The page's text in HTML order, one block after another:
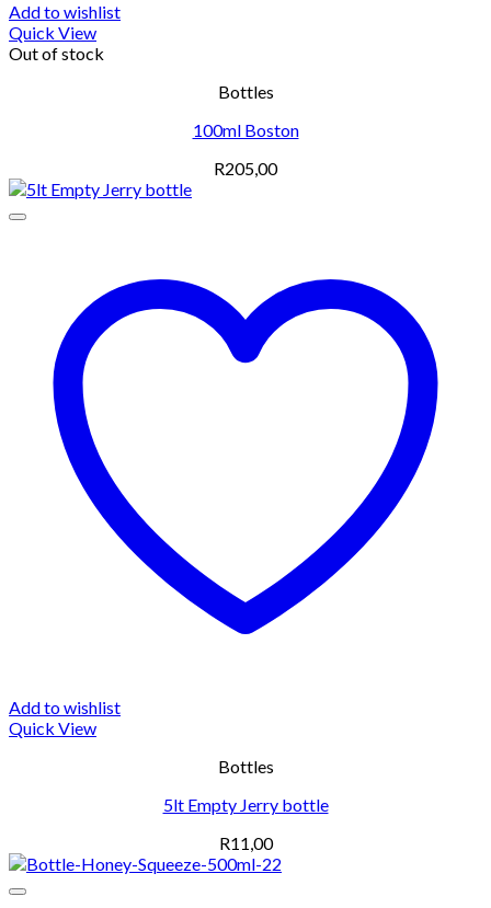
Add to wishlist
Quick View
Out of stock
Bottles
100ml Boston
R205,00
Add to wishlist
Quick View
Bottles
5lt Empty Jerry bottle
R11,00